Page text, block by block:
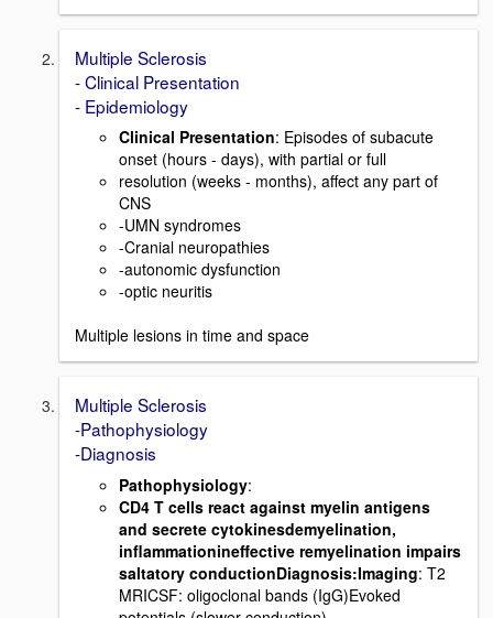
Multiple Sclerosis
- Clinical Presentation
- Epidemiology
Clinical Presentation: Episodes of subacute
onset (hours - days), with partial or full
resolution (weeks - months), affect any part of
CNS
-UMN syndromes
-Cranial neuropathies
-autonomic dysfunction
-optic neuritis
Multiple lesions in time and space
Multiple Sclerosis
-Pathophysiology
-Diagnosis
Pathophysiology:
CD4 T cells react against myelin antigens
and secrete cytokinesdemyelination,
inflammationineffective remyelination impairs
saltatory conductionDiagnosis:Imaging: T2
MRICSF: oligoclonal bands (IgG)Evoked